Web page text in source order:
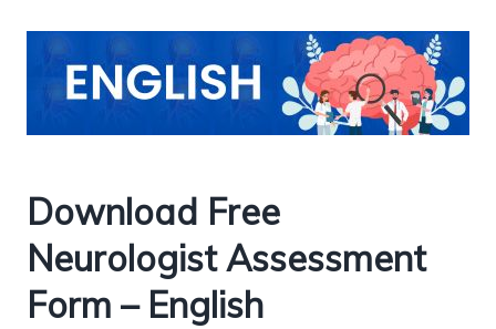
Download Free
Neurologist Assessment
Form – English